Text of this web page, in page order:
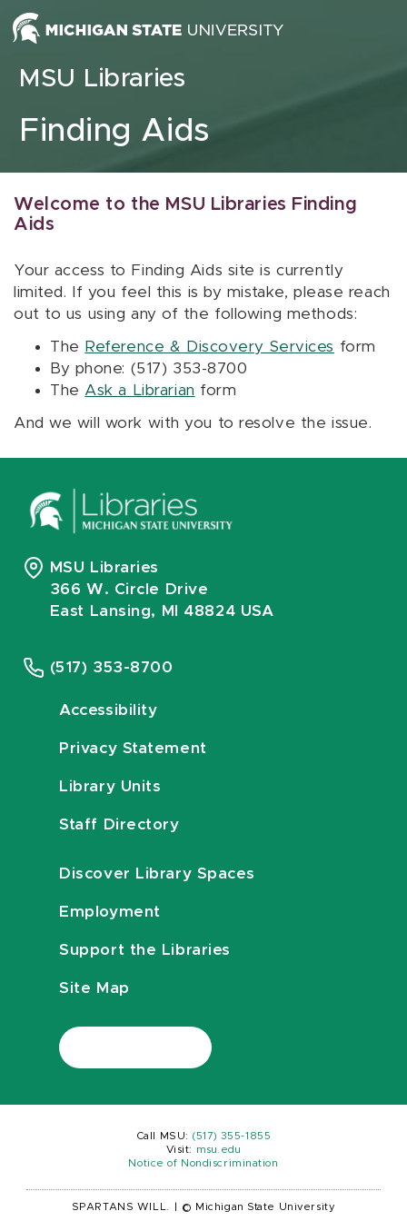
Skip to content
MSU Libraries
Finding Aids
Welcome to the MSU Libraries Finding
Aids
Your access to Finding Aids site is currently
limited. If you feel this is by mistake, please reach
out to us using any of the following methods:
The Reference & Discovery Services form
By phone: (517) 353-8700
The Ask a Librarian form
And we will work with you to resolve the issue.
MSU Libraries
366 W. Circle Drive
East Lansing, MI 48824 USA
(517) 353-8700
Accessibility
Privacy Statement
Library Units
Staff Directory
Discover Library Spaces
Employment
Support the Libraries
Site Map
Call MSU: (517) 355-1855
Visit:
msu.edu
Notice of Nondiscrimination
SPARTANS WILL. © Michigan State University